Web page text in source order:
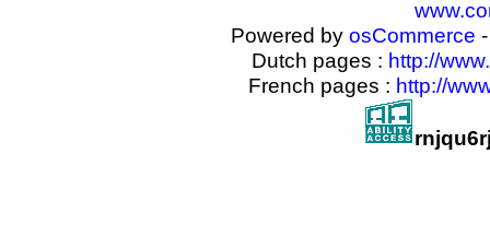
Powered by osCommerce
Dutch pages : http://
French pages : http://